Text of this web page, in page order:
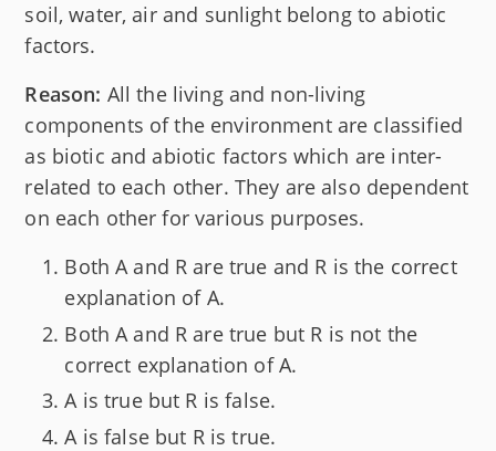
soil, water, air and sunlight belong to abiotic
factors.
Reason: All the living and non-living
components of the environment are classified
as biotic and abiotic factors which are inter-
related to each other. They are also dependent
on each other for various purposes.
Both A and R are true and R is the correct
explanation of A.
Both A and R are true but R is not the
correct explanation of A.
A is true but R is false.
A is false but R is true.